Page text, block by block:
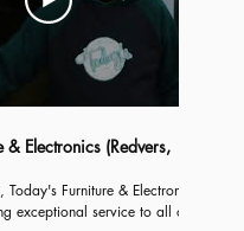
& Electronics (Redvers,
Furniture & Electronics
exceptional service to all of